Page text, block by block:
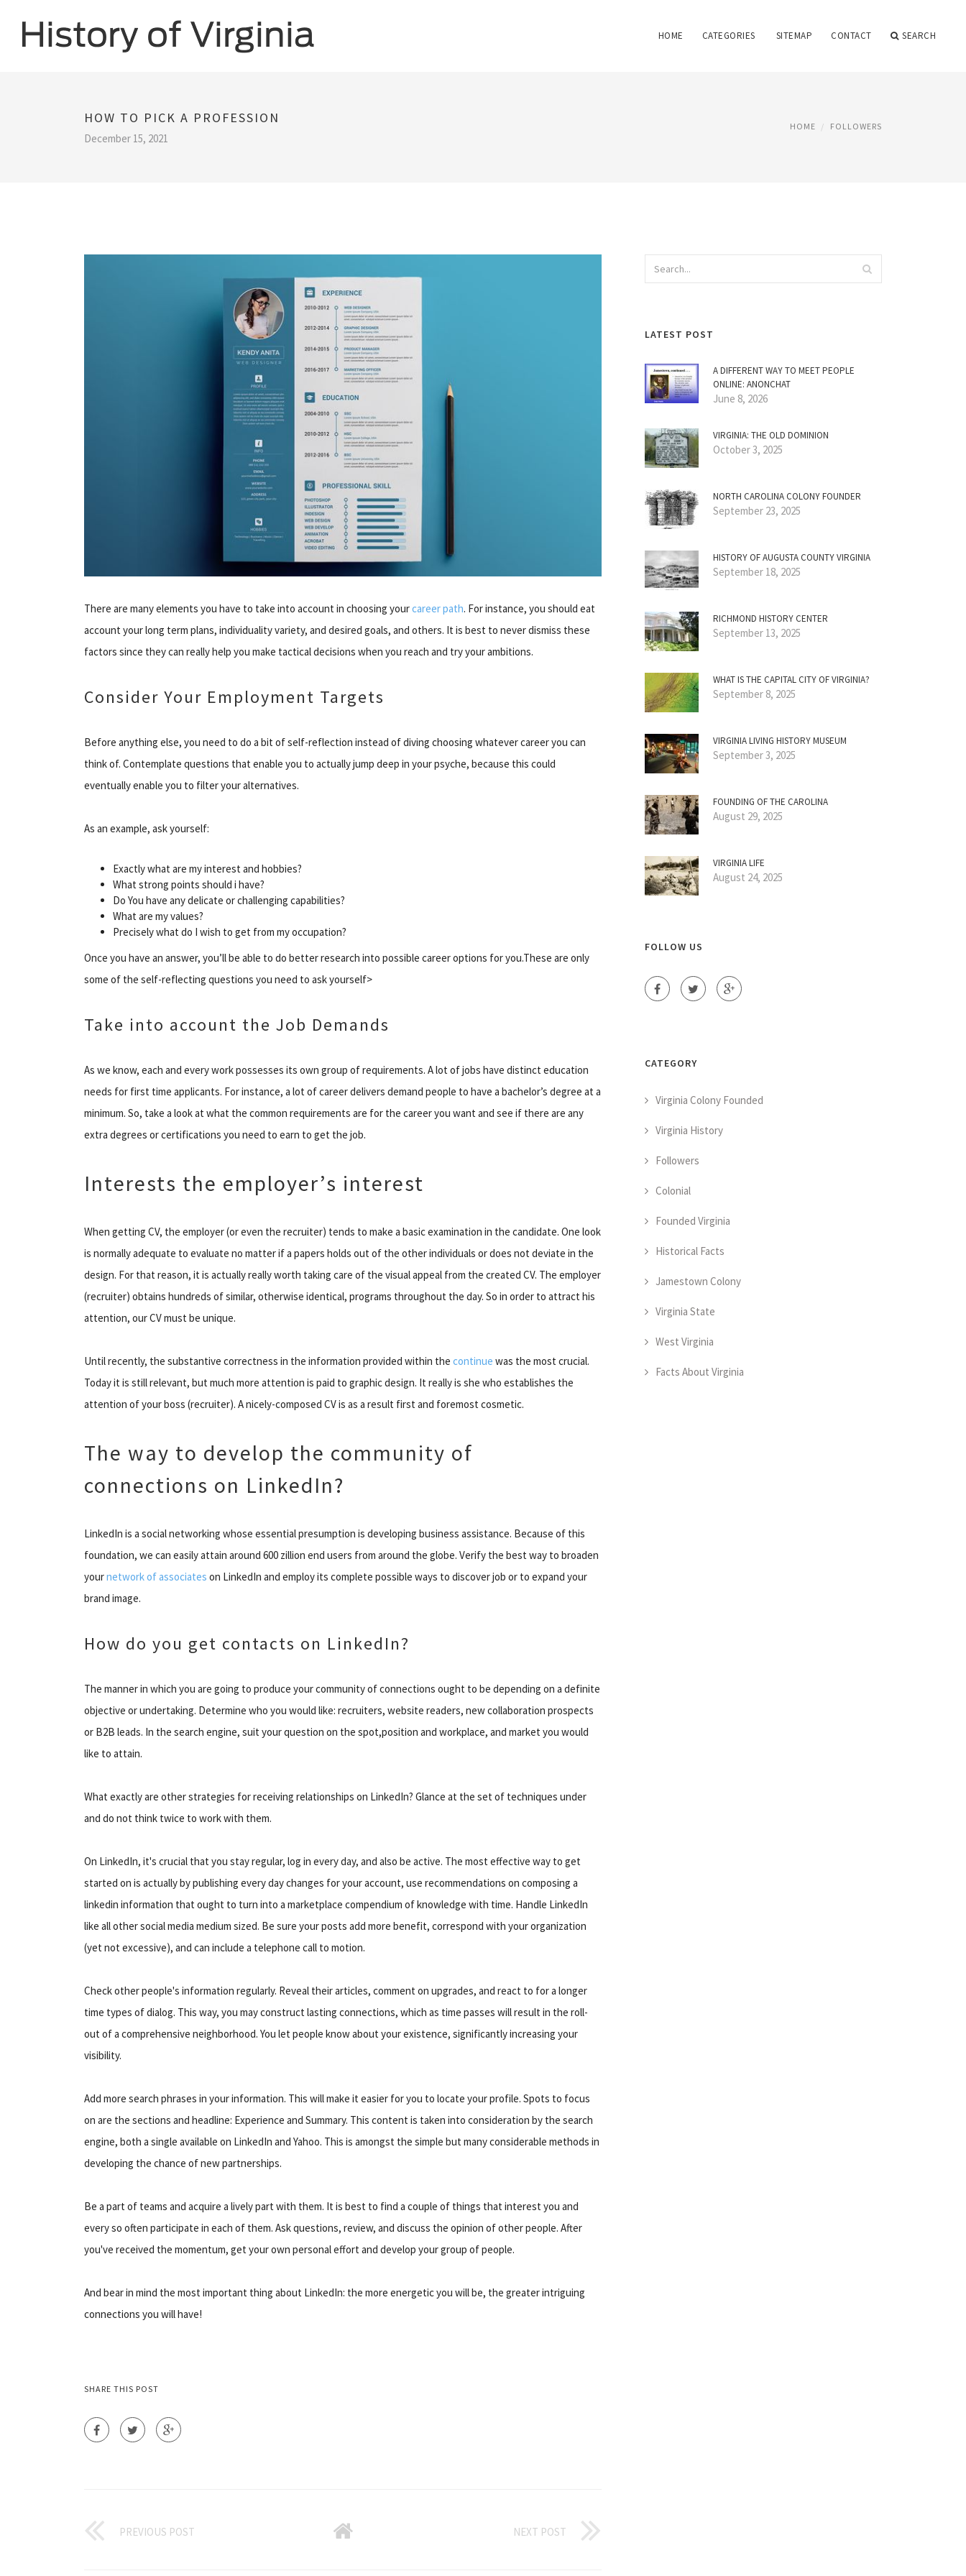
HOME CATEGORIES SITEMAP CONTACT SEARCH
HOW TO PICK A PROFESSION
December 15, 2021
HOME FOLLOWERS
There are many elements you have to take into account in choosing yourcareer path. For instance, you should eat
account your long term plans, individuality variety, and desired goals, and others. It is best to never dismiss these
factors since they can really help you make tactical decisions when you reach and try your ambitions.
Consider Your Employment Targets
Before anything else, you need to do a bit of self-reflection instead of diving choosing whatever career you can
think of. Contemplate questions that enable you to actually jump deep in your psyche, because this could
eventually enable you to filter your alternatives.
As an example, ask yourself:
Exactly what are my interest and hobbies?
What strong points should i have?
Do You have any delicate or challenging capabilities?
What are my values?
Precisely what do I wish to get from my occupation?
Once you have an answer, you’ll be able to do better research into possible career options for you.These are only
some of the self-reflecting questions you need to ask yourself>
Take into account the Job Demands
As we know, each and every work possesses its own group of requirements. A lot of jobs have distinct education
needs for first time applicants. For instance, a lot of career delivers demand people to have a bachelor’s degree at a
minimum. So, take a look at what the common requirements are for the career you want and see if there are any
extra degrees or certifications you need to earn to get the job.
Interests the employer’s interest
When getting CV, the employer (or even the recruiter) tends to make a basic examination in the candidate. One look
is normally adequate to evaluate no matter if a papers holds out of the other individuals or does not deviate in the
design. For that reason, it is actually really worth taking care of the visual appeal from the created CV. The employer
(recruiter) obtains hundreds of similar, otherwise identical, programs throughout the day. So in order to attract his
attention, our CV must be unique.
Until recently, the substantive correctness in the information provided within the continue was the most crucial.
Today it is still relevant, but much more attention is paid to graphic design. It really is she who establishes the
attention of your boss (recruiter). A nicely-composed CV is as a result first and foremost cosmetic.
The way to develop the community of
connections on LinkedIn?
LinkedIn is a social networking whose essential presumption is developing business assistance. Because of this
foundation, we can easily attain around 600 zillion end users from around the globe. Verify the best way to broaden
yournetwork of associates on LinkedIn and employ its complete possible ways to discover job or to expand your
brand image.
How do you get contacts on LinkedIn?
The manner in which you are going to produce your community of connections ought to be depending on a definite
objective or undertaking. Determine who you would like: recruiters, website readers, new collaboration prospects
or B2B leads. In the search engine, suit your question on the spot,position and workplace, and market you would
like to attain.
What exactly are other strategies for receiving relationships on LinkedIn? Glance at the set of techniques under
and do not think twice to work with them.
On LinkedIn, it's crucial that you stay regular, log in every day, and also be active. The most effective way to get
started on is actually by publishing every day changes for your account, use recommendations on composing a
linkedin information that ought to turn into a marketplace compendium of knowledge with time. Handle LinkedIn
like all other social media medium sized. Be sure your posts add more benefit, correspond with your organization
(yet not excessive), and can include a telephone call to motion.
Check other people's information regularly. Reveal their articles, comment on upgrades, and react to for a longer
time types of dialog. This way, you may construct lasting connections, which as time passes will result in the roll-
out of a comprehensive neighborhood. You let people know about your existence, significantly increasing your
visibility.
Add more search phrases in your information. This will make it easier for you to locate your profile. Spots to focus
on are the sections and headline: Experience and Summary. This content is taken into consideration by the search
engine, both a single available on LinkedIn and Yahoo. This is amongst the simple but many considerable methods in
developing the chance of new partnerships.
Be a part of teams and acquire a lively part with them. It is best to find a couple of things that interest you and
every so often participate in each of them. Ask questions, review, and discuss the opinion of other people. After
you've received the momentum, get your own personal effort and develop your group of people.
And bear in mind the most important thing about LinkedIn: the more energetic you will be, the greater intriguing
connections you will have!
SHARE THIS POST
PREVIOUS POST NEXT POST
LATEST POST
A DIFFERENT WAY TO MEET PEOPLE
ONLINE: ANONCHAT
June 8, 2026
VIRGINIA: THE OLD DOMINION
October 3, 2025
NORTH CAROLINA COLONY FOUNDER
September 23, 2025
HISTORY OF AUGUSTA COUNTY VIRGINIA
September 18, 2025
RICHMOND HISTORY CENTER
September 13, 2025
WHAT IS THE CAPITAL CITY OF VIRGINIA?
September 8, 2025
VIRGINIA LIVING HISTORY MUSEUM
September 3, 2025
FOUNDING OF THE CAROLINA
August 29, 2025
VIRGINIA LIFE
August 24, 2025
FOLLOW US
CATEGORY
Virginia Colony Founded
Virginia History
Followers
Colonial
Founded Virginia
Historical Facts
Jamestown Colony
Virginia State
West Virginia
Facts About Virginia